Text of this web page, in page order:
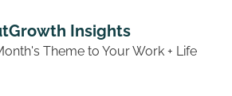
Insights
Theme to Your Work + Life